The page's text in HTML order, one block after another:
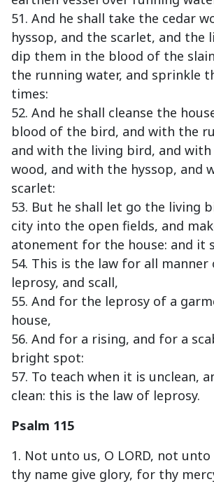
51. And he shall take the cedar
hyssop, and the scarlet, and the
dip them in the blood of the
the running water, and sprinkle
times:
52. And he shall cleanse the
blood of the bird, and with the
and with the living bird, and
wood, and with the hyssop, and
scarlet:
53. But he shall let go the living
city into the open fields, and
atonement for the house: and it
54. This is the law for all
leprosy, and scall,
55. And for the leprosy of a
house,
56. And for a rising, and for a
bright spot:
57. To teach when it is unclean,
clean: this is the law of leprosy.
Psalm 115
1. Not unto us, O LORD, not
thy name give glory, for thy